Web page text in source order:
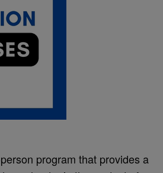
program that provides a